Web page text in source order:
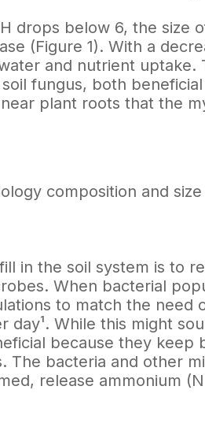
drops below 6, the size
(Figure 1). With a
and nutrient uptake.
fungus, both
plant roots that the
composition and
in the soil system is to
When bacterial
to match the need
While this might
because they
The bacteria and other
release ammonium